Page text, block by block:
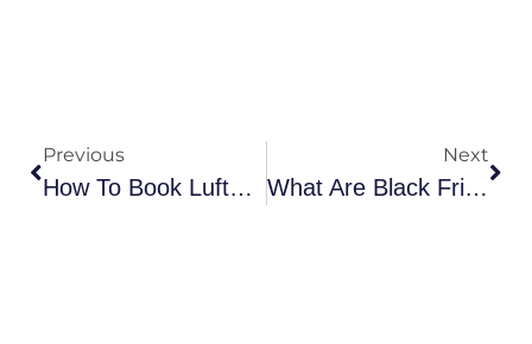
Previous
How To Book Lufthansa Group Travel Reservations?
Next
What Are Black Friday Flight Deals?